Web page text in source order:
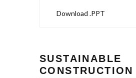
Download .PPT
SUSTAINABLE
CONSTRUCTION